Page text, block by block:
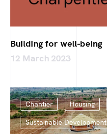
Building for well-being
12 March 2023
Chantier Housing
Sustainable Development